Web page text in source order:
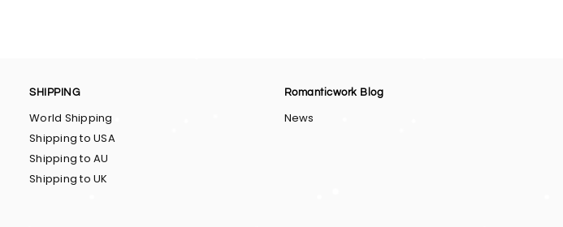
SHIPPING
World Shipping
Shipping to USA
Shipping to AU
Shipping to UK
Romanticwork Blog
News